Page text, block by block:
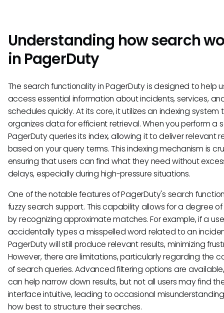
Understanding how search
in PagerDuty
The search functionality in PagerDuty is designed to help
access essential information about incidents, services,
schedules quickly. At its core, it utilizes an indexing system
organizes data for efficient retrieval. When you perform a
PagerDuty queries its index, allowing it to deliver relevant
based on your query terms. This indexing mechanism is
ensuring that users can find what they need without
delays, especially during high-pressure situations.
One of the notable features of PagerDuty's search
fuzzy search support. This capability allows for a degree of
by recognizing approximate matches. For example, if a
accidentally types a misspelled word related to an
PagerDuty will still produce relevant results, minimizing
However, there are limitations, particularly regarding the
of search queries. Advanced filtering options are
can help narrow down results, but not all users may find
interface intuitive, leading to occasional
how best to structure their searches.